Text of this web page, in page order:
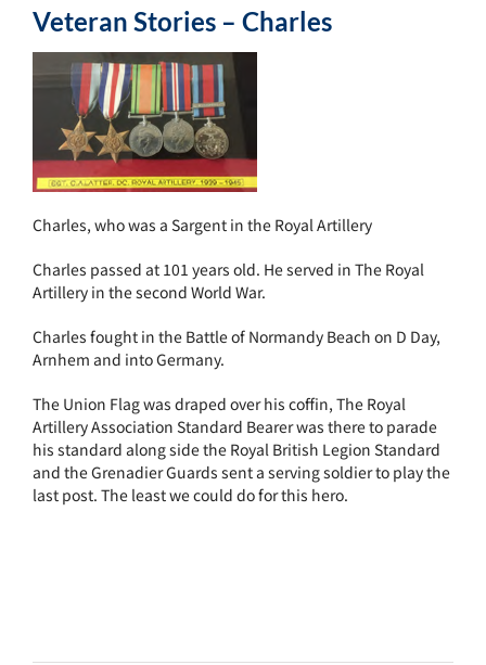
Veteran Stories – Charles
Charles, who was a Sargent in the Royal Artillery
Charles passed at 101 years old. He served in The Royal
Artillery in the second World War.
Charles fought in the Battle of Normandy Beach on D Day,
Arnhem and into Germany.
The Union Flag was draped over his coffin, The Royal
Artillery Association Standard Bearer was there to parade
his standard along side the Royal British Legion Standard
and the Grenadier Guards sent a serving soldier to play the
last post. The least we could do for this hero.